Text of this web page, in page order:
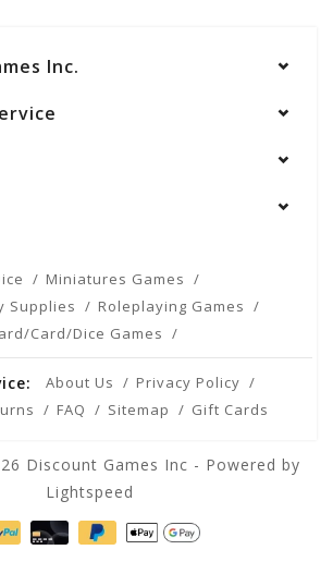
Inc.
Miniatures Games
Supplies
Roleplaying Games
Card/Dice Games
About Us
Privacy Policy
FAQ Sitemap Gift Cards
Discount Games Inc - Powered by
Lightspeed